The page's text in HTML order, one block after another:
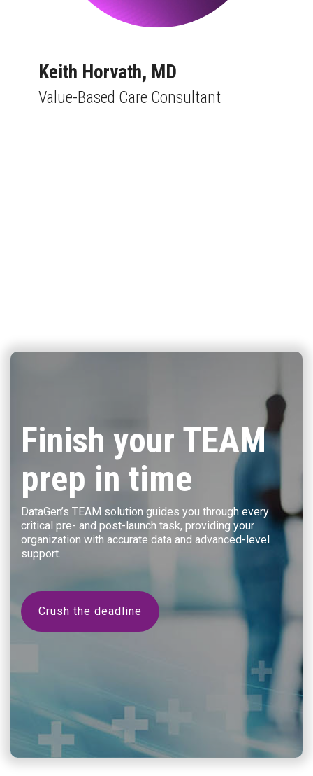
Keith Horvath, MD
Value-Based Care Consultant
Finish your TEAM
prep in time
DataGen’s TEAM solution guides you through every
critical pre- and post-launch task, providing your
organization with accurate data and advanced-level
support.
Crush the deadline